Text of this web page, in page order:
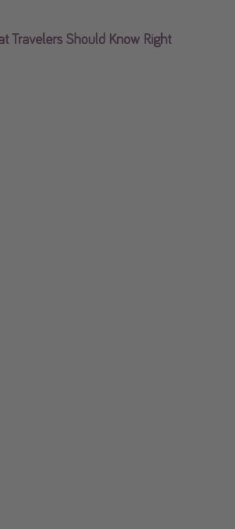
Travelers Should Know Right